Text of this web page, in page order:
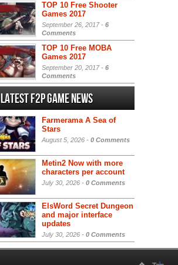
TOP 10 Free Shooter
Games 2017
September 26, 2017 - 6
Comments
TOP 10 Free MOBA
Games 2017
September 20, 2017 - 6
Comments
Latest F2P Game News
Farmerama A Sea of
Stars
August 5, 2026 - 0 Comments
Metin2 Now with more
characters per account
July 30, 2026 - 0 Comments
ElsWord Secret Dungeon
and major interface
updates
July 30, 2026 - 0 Comments